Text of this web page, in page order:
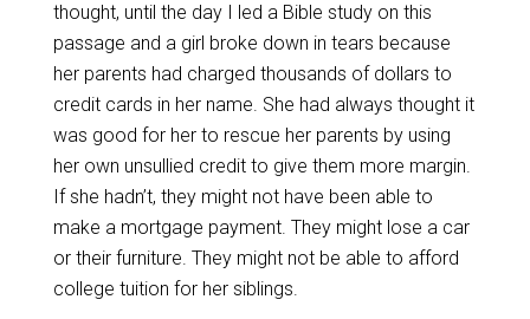
thought, until the day I led a Bible study on this
passage and a girl broke down in tears because
her parents had charged thousands of dollars to
credit cards in her name. She had always thought it
was good for her to rescue her parents by using
her own unsullied credit to give them more margin.
If she hadn’t, they might not have been able to
make a mortgage payment. They might lose a car
or their furniture. They might not be able to afford
college tuition for her siblings.